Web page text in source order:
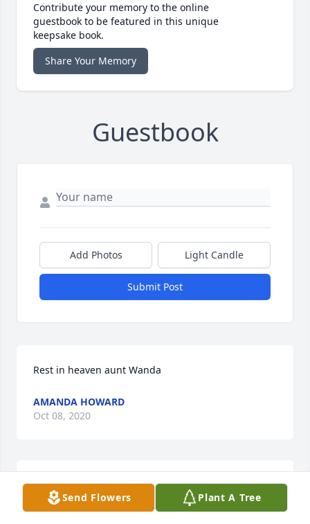
Contribute your memory to the online
guestbook to be featured in this unique
keepsake book.
Share Your Memory
Guestbook
Add Photos Light Candle
Submit Post
Rest in heaven aunt Wanda
AMANDA HOWARD
Oct 08, 2020
I met Wanda when I was her home health nurse.
We became good friends. I introduced her to
Send Flowers Plant A Tree